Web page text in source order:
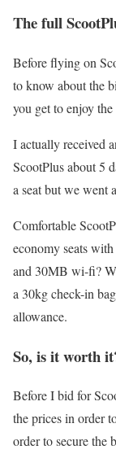
The full
Before flying on
to know about the
you get to enjoy
I actually received
ScootPlus about 5
a seat but we went
Comfortable
economy seats
and 30MB wi-fi?
a 30kg check-in
allowance.
So, is it worth
Before I bid for
the prices in order
order to secure the